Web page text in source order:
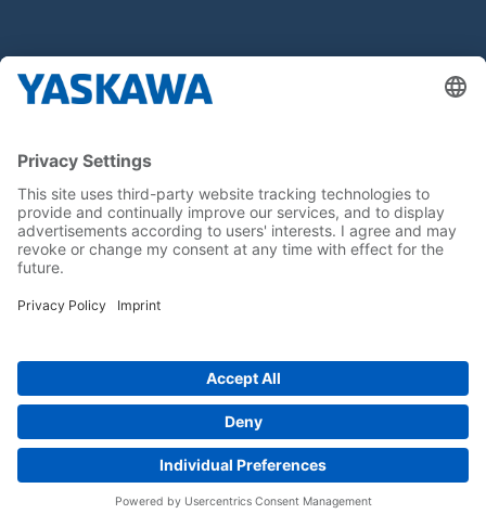
Kariyer
Bizi sosyal medyadan takip edin..
Anasayfa Kullanım Şartları ve Koşulları
Gizlilik Hakları
Cookie Choices
Whistleblowing
Yaskawa Europe GmbH